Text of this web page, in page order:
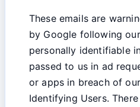
These emails are
by Google following
personally identifiable
passed to us in ad
or apps in breach of
Identifying Users.